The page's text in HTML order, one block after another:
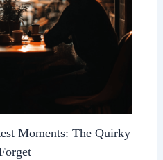
Moments: The Quirky